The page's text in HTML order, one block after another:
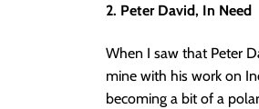
2. Peter David, In Need
When I saw that Peter
mine with his work on
becoming a bit of a